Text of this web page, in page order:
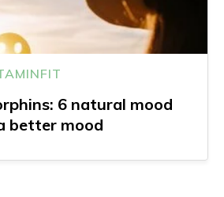
6 natural mood
better mood